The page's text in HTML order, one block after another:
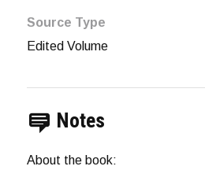
Source Type
Edited Volume
Notes
About the book: